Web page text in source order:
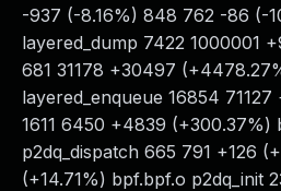
-937 (-8.16%) 848 762 -86 (-
layered_dump 7422 1000001
681 31178 +30497
layered_enqueue 16854
1611 6450 +4839 (+300.37%)
p2dq_dispatch 665 791 +126
(+14.71%) bpf.bpf.o p2dq_init